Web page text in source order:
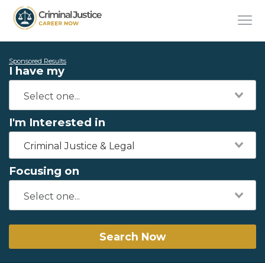
Sponsored Results
I have my
I'm Interested in
Criminal Justice & Legal
Focusing on
Search Now